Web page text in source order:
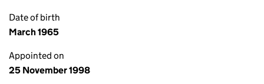
Date of birth
March 1965
Appointed on
25 November 1998